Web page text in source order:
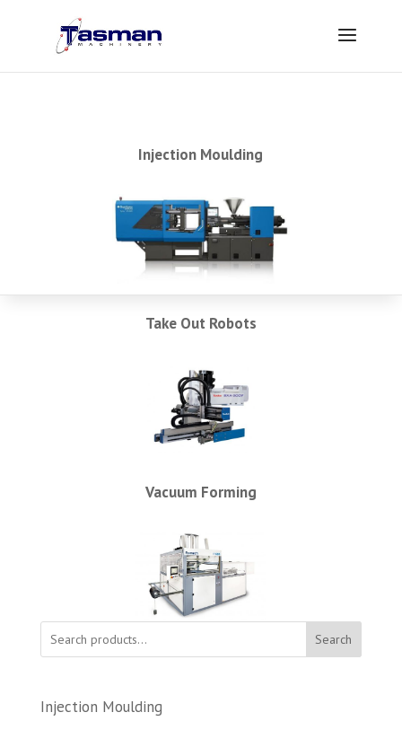
Injection Moulding
Take Out Robots
Vacuum Forming
Search
Injection Moulding